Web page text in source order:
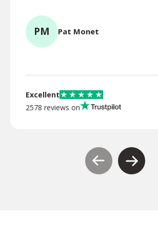
PM Pat Monet
Excellent
2578 reviews on